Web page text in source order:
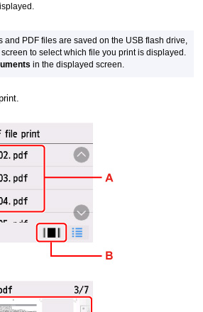
and PDFfiles are saved on the USBflash drive,
to select which file you print is displayed.
in the displayed screen.